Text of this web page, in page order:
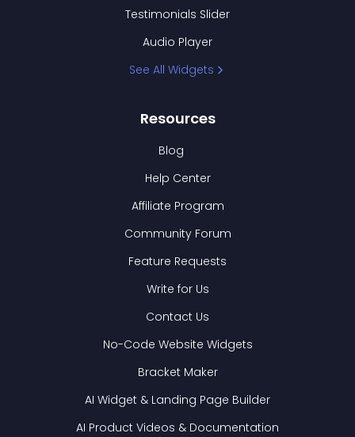
Testimonials Slider
Audio Player
See All Widgets
Resources
Blog
Help Center
Affiliate Program
Community Forum
Feature Requests
Write for Us
Contact Us
No-Code Website Widgets
Bracket Maker
AI Widget & Landing Page Builder
AI Product Videos & Documentation